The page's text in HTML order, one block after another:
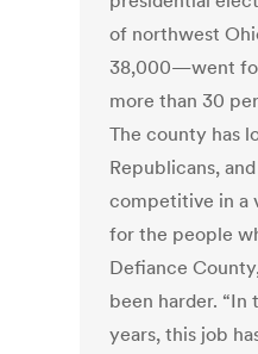
of northwest
38,000—went
more than 30
The county has
Republicans,
competitive in a
for the people
Defiance
been harder. “In
years, this job